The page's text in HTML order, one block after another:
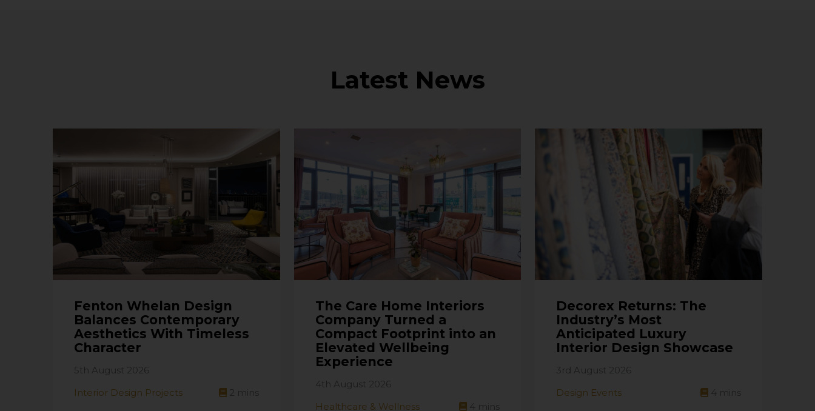
Latest News
Fenton Whelan Design
Balances Contemporary
Aesthetics With Timeless
Character
5th August 2026
Interior Design Projects
2 mins
The Care Home Interiors
Company Turned a
Compact Footprint into an
Elevated Wellbeing
Experience
4th August 2026
Healthcare & Wellness
4 mins
Decorex Returns: The
Industry’s Most
Anticipated Luxury
Interior Design Showcase
3rd August 2026
Design Events
4 mins